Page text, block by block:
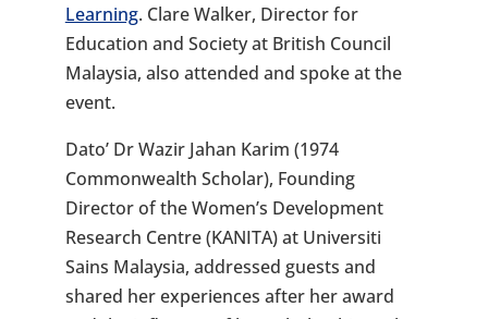
Learning. Clare Walker, Director for
Education and Society at British Council
Malaysia, also attended and spoke at the
event.
Dato’ Dr Wazir Jahan Karim (1974
Commonwealth Scholar), Founding
Director of the Women’s Development
Research Centre (KANITA) at Universiti
Sains Malaysia, addressed guests and
shared her experiences after her award